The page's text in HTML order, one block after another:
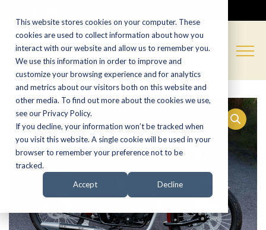
This website stores cookies on your computer. These
cookies are used to collect information about how you
interact with our website and allow us to remember you.
We use this information in order to improve and
customize your browsing experience and for analytics
and metrics about our visitors both on this website and
other media. To find out more about the cookies we use,
see our Privacy Policy.
If you decline, your information won’t be tracked when
you visit this website. A single cookie will be used in your
browser to remember your preference not to be
tracked.
Accept Decline